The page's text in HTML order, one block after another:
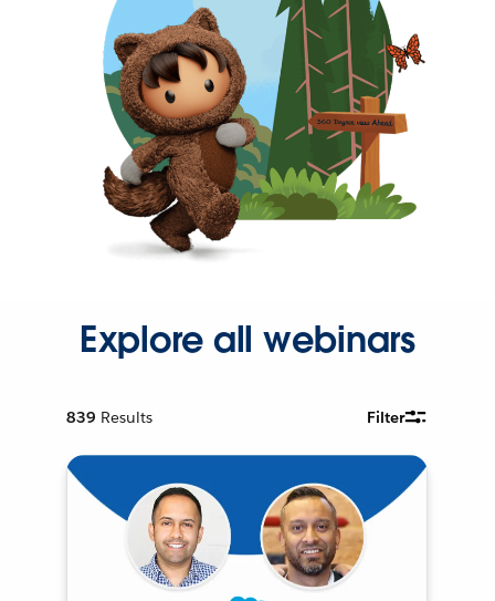
Explore all webinars
839 Results Filter